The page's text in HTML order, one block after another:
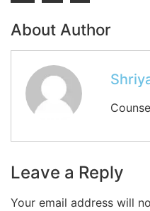
About Author
Leave a Reply
Your email address will